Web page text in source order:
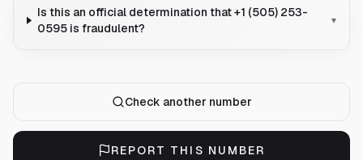
Is this an official determination that +1 (505) 253-
0595 is fraudulent?
▾
Check another number
REPORT THIS NUMBER